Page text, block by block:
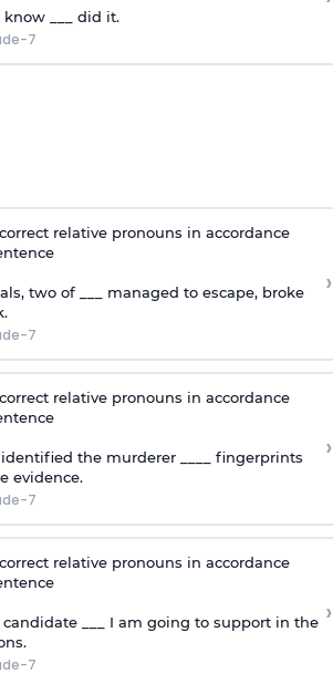
know ___ did it.
7
relative pronouns in accordance
two of ___ managed to escape, broke
7
›
relative pronouns in accordance
the murderer ____ fingerprints
evidence.
7
›
relative pronouns in accordance
___ I am going to support in the
7
›